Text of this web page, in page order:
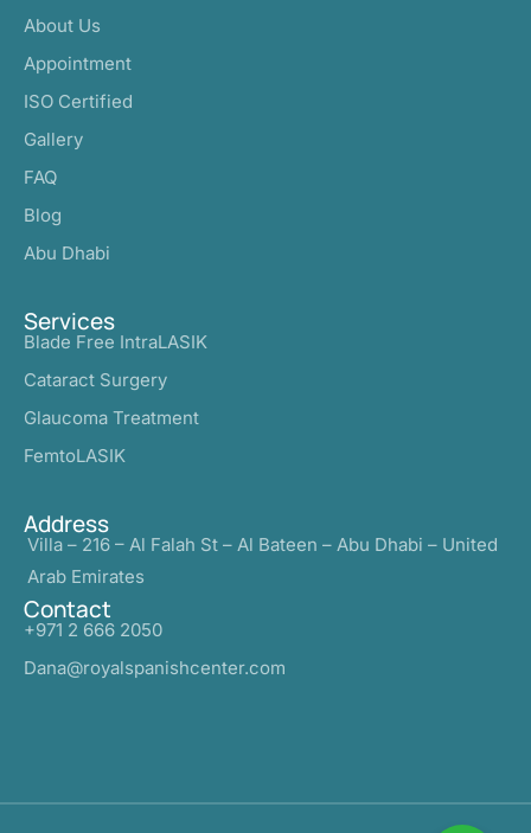
About Us
Appointment
ISO Certified
Gallery
FAQ
Blog
Abu Dhabi
Services
Blade Free IntraLASIK
Cataract Surgery
Glaucoma Treatment
FemtoLASIK
Address
Villa – 216 – Al Falah St – Al Bateen – Abu Dhabi – United
Arab Emirates
Contact
+971 2 666 2050
Dana@royalspanishcenter.com